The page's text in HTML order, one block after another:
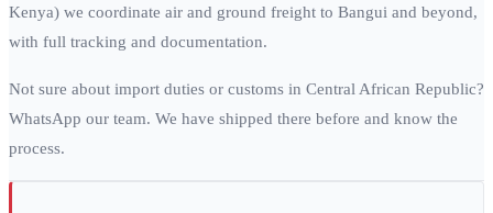
Kenya) we coordinate air and ground freight to Bangui and beyond,
with full tracking and documentation.
Not sure about import duties or customs in Central African Republic?
WhatsApp our team. We have shipped there before and know the
process.